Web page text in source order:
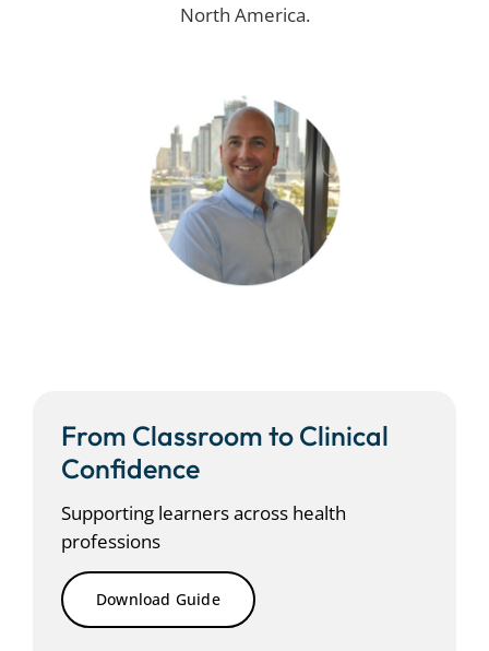
North America.
From Classroom to Clinical
Confidence
Supporting learners across health
professions
Download Guide